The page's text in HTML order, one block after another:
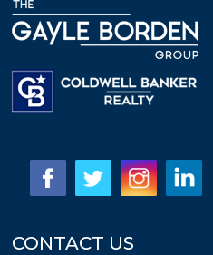
CONTACT US